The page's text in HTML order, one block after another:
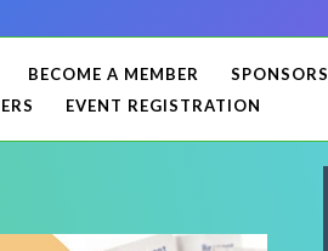
BECOME A MEMBER SPONSORS
EVENT REGISTRATION